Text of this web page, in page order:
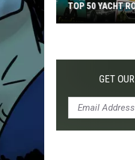
Yacht
TOP 50 YACHT
GET